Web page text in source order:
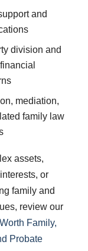
and
division and
mediation,
family law
assets,
or
family and
review our
Family,
Probate